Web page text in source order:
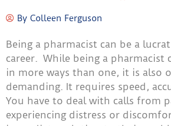
By Colleen Ferguson
Being a pharmacist can be a
career. While being a pharmacist
in more ways than one, it is also
demanding. It requires speed,
You have to deal with calls from
experiencing distress or